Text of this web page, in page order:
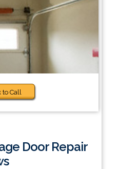
Call
Door Repair